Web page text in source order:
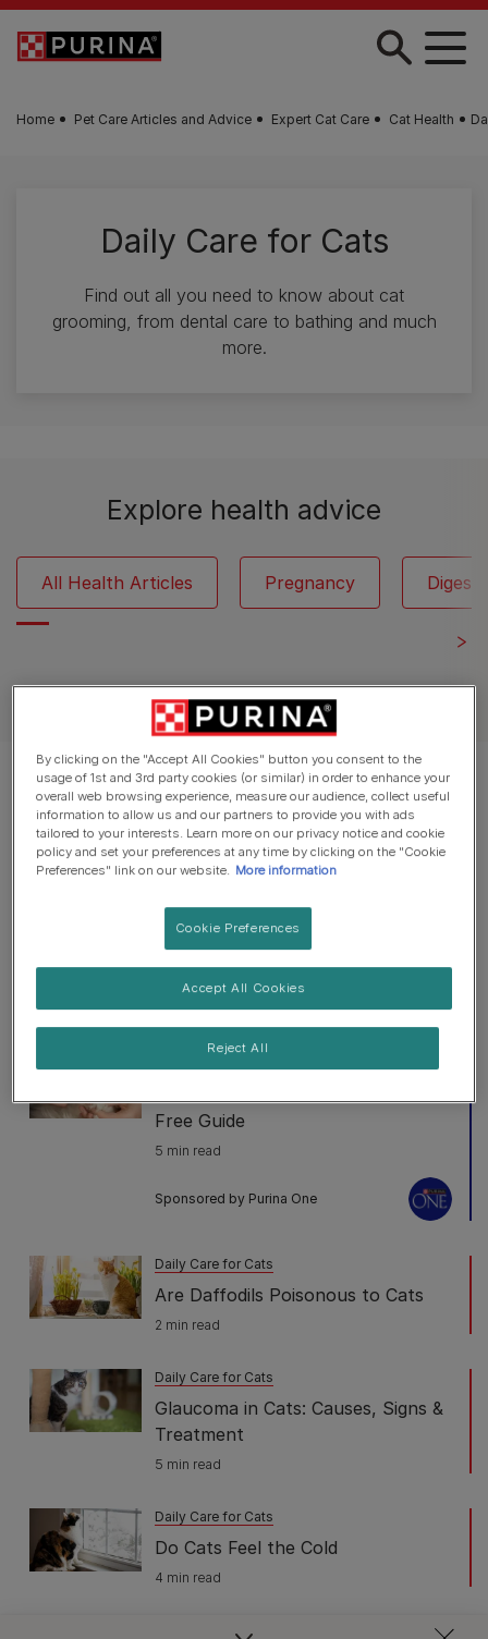
Skip to main content
Home Pet Care Articles and Advice Expert Cat Care Cat Health
Daily Care for Cats
Find out all you need to know about cat
grooming, from dental care to bathing and much
more.
Explore health advice
All Health Articles Pregnancy
See all cat articles
Displaying 12 of 16 articles
Popular Articles
Daily Care for Cats
Home Treatments and Remedies
for Cats
7 min read
Free Guide
5 min read
Sponsored by Purina One
Daily Care for Cats
Are Daffodils Poisonous to Cats
2 min read
Daily Care for Cats
Glaucoma in Cats: Causes, Signs &
Treatment
5 min read
Daily Care for Cats
Do Cats Feel the Cold
4 min read
Daily Care for Cats
By clicking on the "Accept All Cookies" button you consent to the
usage of 1st and 3rd party cookies (or similar) in order to enhance your
overall web browsing experience, measure our audience, collect useful
information to allow us and our partners to provide you with ads
tailored to your interests. Learn more on our privacy notice and cookie
policy and set your preferences at any time by clicking on the "Cookie
Preferences" link on our website. More information
Cookie Preferences
Reject All
Accept All Cookies